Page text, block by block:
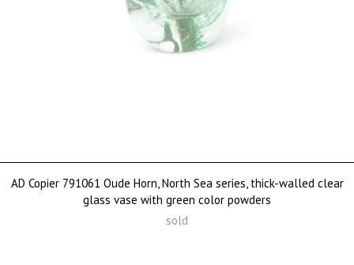
AD Copier 791061 Oude Horn, North Sea series, thick-walled clear
glass vase with green color powders
sold